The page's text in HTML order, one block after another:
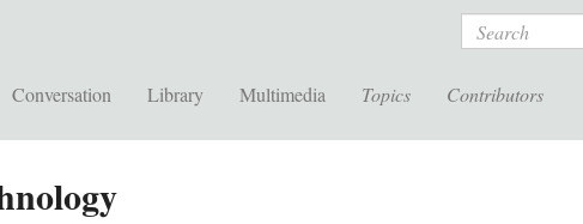
Search
Conversation Library Multimedia Topics Contributors